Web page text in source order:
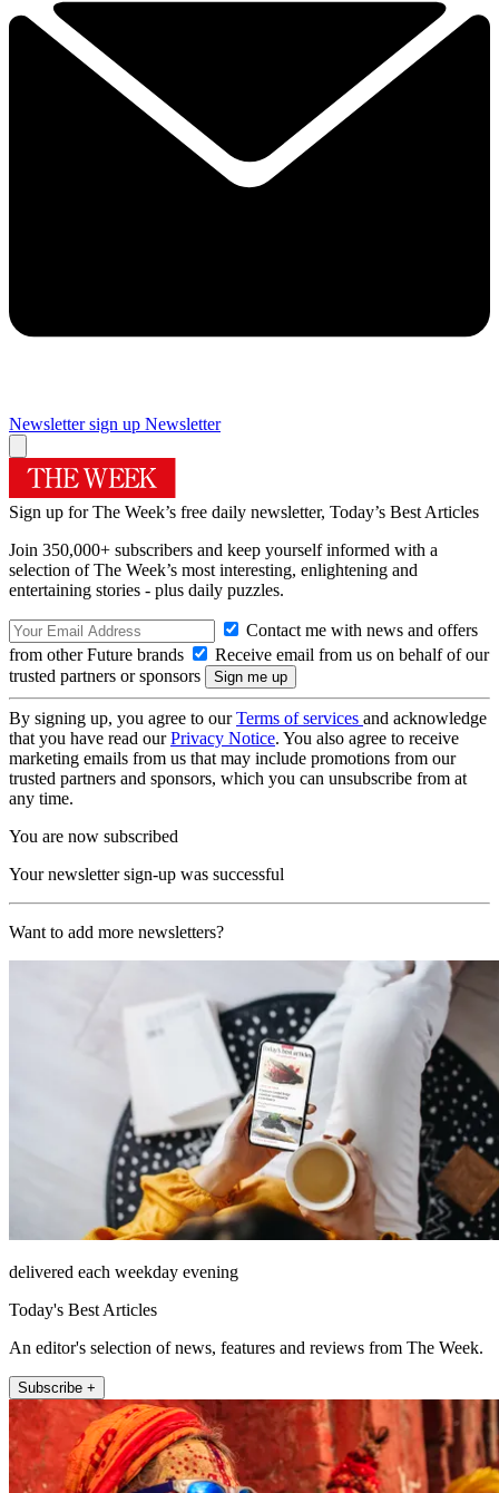
Newsletter sign up Newsletter
Sign up for The Week’s free daily newsletter, Today’s Best Articles
Join 350,000+ subscribers and keep yourself informed with a
selection of The Week’s most interesting, enlightening and
entertaining stories - plus daily puzzles.
Contact me with news and offers
from other Future brands
Receive email from us on behalf of our
trusted partners or sponsors
By signing up, you agree to ourTerms of services and acknowledge
that you have read ourPrivacy Notice. You also agree to receive
marketing emails from us that may include promotions from our
trusted partners and sponsors, which you can unsubscribe from at
any time.
You are now subscribed
Your newsletter sign-up was successful
Want to add more newsletters?
delivered each weekday evening
Today's Best Articles
An editor's selection of news, features and reviews from The Week.
Subscribe +